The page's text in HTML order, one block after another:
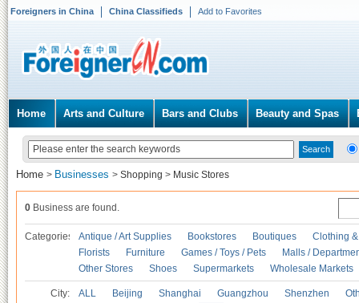
Foreigners in China China Classifieds Add to Favorites
Home Arts and Culture Bars and Clubs Beauty and Spas
Home > Businesses > Shopping > Music Stores
0 Business are found.
Categories Antique / Art Supplies Bookstores Boutiques
Clothing
Florists
Furniture Games / Toys / Pets
Malls /
Other Stores
Shoes Supermarkets Wholesale Markets
City: ALL Beijing Shanghai Guangzhou Shenzhen